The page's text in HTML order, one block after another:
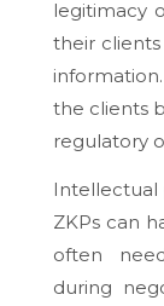
legitimacy
their
the clients
regulatory
Intellectual
ZKPs can
often
during